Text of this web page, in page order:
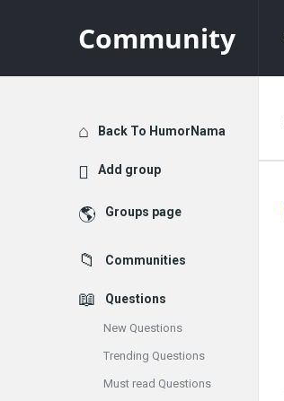
Community
Explore
Back To HumorNama
Add group
Groups page
Communities
Questions
New Questions
Trending Questions
Must read Questions